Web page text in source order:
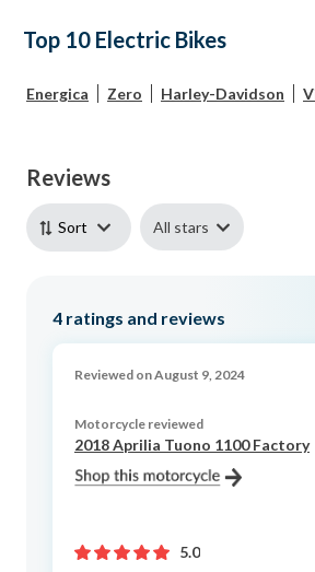
Top 10 Electric Bikes
Energica Zero Harley-Davidson
Reviews
Sort All stars
4 ratings and reviews
Reviewed on August 9, 2024
Motorcycle reviewed
2018 Aprilia Tuono 1100 Factory
5.0